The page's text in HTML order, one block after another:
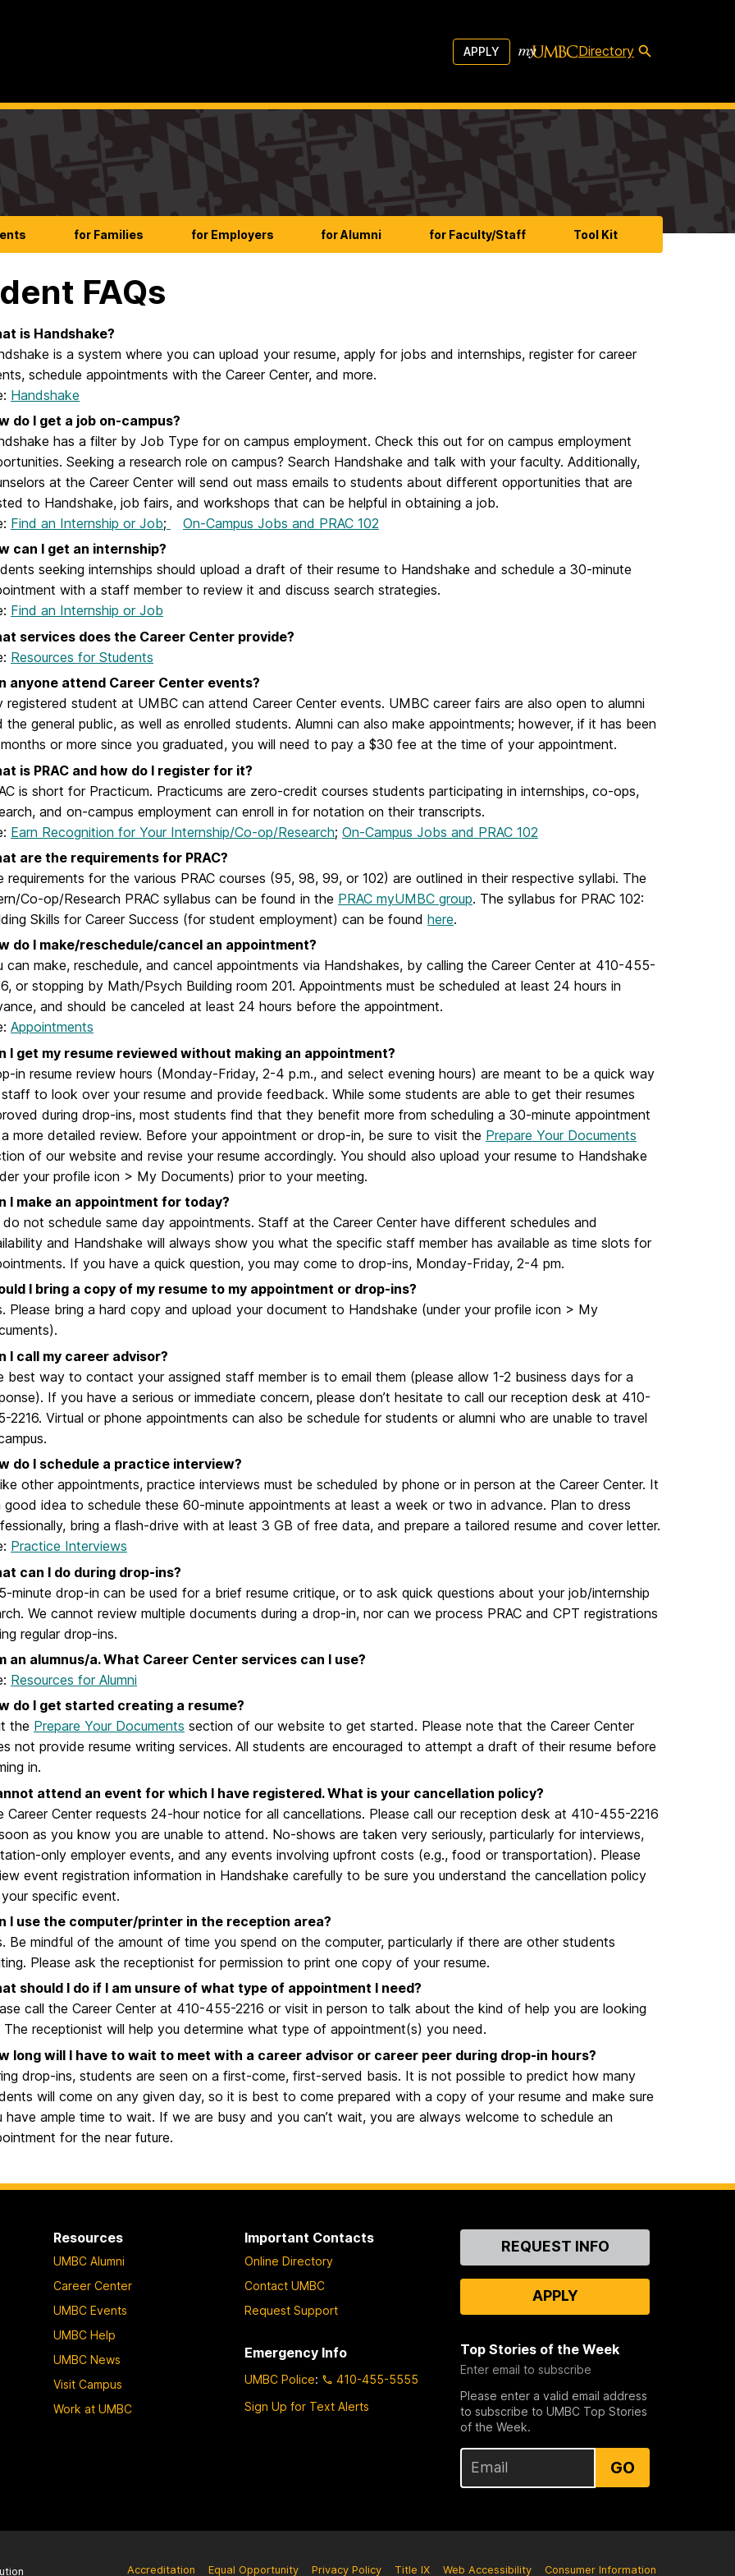
APPLY Directory
for Families for Employers for Alumni for Faculty/Staff Tool Kit
FAQs
is Handshake?
is a system where you can upload your resume, apply for jobs and internships, register for career
schedule appointments with the Career Center, and more.
Handshake
do I get a job on-campus?
has a filter by Job Type for on campus employment. Check this out for on campus employment
Seeking a research role on campus? Search Handshake and talk with your faculty. Additionally,
at the Career Center will send out mass emails to students about different opportunities that are
to Handshake, job fairs, and workshops that can be helpful in obtaining a job.
Find an Internship or Job;
On-Campus Jobs and PRAC 102
can I get an internship?
seeking internships should upload a draft of their resume to Handshake and schedule a 30-minute
with a staff member to review it and discuss search strategies.
Find an Internship or Job
services does the Career Center provide?
Resources for Students
anyone attend Career Center events?
registered student at UMBC can attend Career Center events. UMBC career fairs are also open to alumni
the general public, as well as enrolled students. Alumni can also make appointments; however, if it has been
or more since you graduated, you will need to pay a $30 fee at the time of your appointment.
is PRAC and how do I register for it?
is short for Practicum. Practicums are zero-credit courses students participating in internships, co-ops,
and on-campus employment can enroll in for notation on their transcripts.
Earn Recognition for Your Internship/Co-op/Research; On-Campus Jobs and PRAC 102
are the requirements for PRAC?
requirements for the various PRAC courses (95, 98, 99, or 102) are outlined in their respective syllabi. The
Co-op/Research PRAC syllabus can be found in the PRAC myUMBC group. The syllabus for PRAC 102:
Skills for Career Success (for student employment) can be found here.
do I make/reschedule/cancel an appointment?
can make, reschedule, and cancel appointments via Handshakes, by calling the Career Center at 410-455-
or stopping by Math/Psych Building room 201. Appointments must be scheduled at least 24 hours in
and should be canceled at least 24 hours before the appointment.
Appointments
I get my resume reviewed without making an appointment?
in resume review hours (Monday-Friday, 2-4 p.m., and select evening hours) are meant to be a quick way
to look over your resume and provide feedback. While some students are able to get their resumes
during drop-ins, most students find that they benefit more from scheduling a 30-minute appointment
more detailed review. Before your appointment or drop-in, be sure to visit the Prepare Your Documents
of our website and revise your resume accordingly. You should also upload your resume to Handshake
your profile icon > My Documents) prior to your meeting.
I make an appointment for today?
do not schedule same day appointments. Staff at the Career Center have different schedules and
and Handshake will always show you what the specific staff member has available as time slots for
If you have a quick question, you may come to drop-ins, Monday-Friday, 2-4 pm.
I bring a copy of my resume to my appointment or drop-ins?
Please bring a hard copy and upload your document to Handshake (under your profile icon > My
I call my career advisor?
best way to contact your assigned staff member is to email them (please allow 1-2 business days for a
If you have a serious or immediate concern, please don’t hesitate to call our reception desk at 410-
2216. Virtual or phone appointments can also be schedule for students or alumni who are unable to travel
do I schedule a practice interview?
other appointments, practice interviews must be scheduled by phone or in person at the Career Center. It
good idea to schedule these 60-minute appointments at least a week or two in advance. Plan to dress
bring a flash-drive with at least 3 GB of free data, and prepare a tailored resume and cover letter.
Practice Interviews
can I do during drop-ins?
minute drop-in can be used for a brief resume critique, or to ask quick questions about your job/internship
We cannot review multiple documents during a drop-in, nor can we process PRAC and CPT registrations
regular drop-ins.
an alumnus/a. What Career Center services can I use?
Resources for Alumni
do I get started creating a resume?
the Prepare Your Documents section of our website to get started. Please note that the Career Center
not provide resume writing services. All students are encouraged to attempt a draft of their resume before
in.
attend an event for which I have registered. What is your cancellation policy?
Career Center requests 24-hour notice for all cancellations. Please call our reception desk at 410-455-2216
as you know you are unable to attend. No-shows are taken very seriously, particularly for interviews,
only employer events, and any events involving upfront costs (e.g., food or transportation). Please
event registration information in Handshake carefully to be sure you understand the cancellation policy
specific event.
I use the computer/printer in the reception area?
Be mindful of the amount of time you spend on the computer, particularly if there are other students
Please ask the receptionist for permission to print one copy of your resume.
should I do if I am unsure of what type of appointment I need?
call the Career Center at 410-455-2216 or visit in person to talk about the kind of help you are looking
The receptionist will help you determine what type of appointment(s) you need.
long will I have to wait to meet with a career advisor or career peer during drop-in hours?
drop-ins, students are seen on a first-come, first-served basis. It is not possible to predict how many
will come on any given day, so it is best to come prepared with a copy of your resume and make sure
have ample time to wait. If we are busy and you can’t wait, you are always welcome to schedule an
for the near future.
Resources
UMBC Alumni
Career Center
UMBC Events
UMBC Help
UMBC News
Visit Campus
Work at UMBC
Important Contacts
Online Directory
Contact UMBC
Request Support
Emergency Info
UMBC Police:
410-455-5555
Sign Up for Text Alerts
ContactREQUEST INFO
APPLY
Top Stories of the Week
Enter email to subscribe
Please enter a valid email address
to subscribe to UMBC Top Stories
of the Week.
GO
Accreditation Equal Opportunity Privacy Policy Title IX Web Accessibility Consumer Information